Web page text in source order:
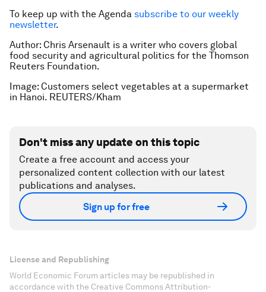
To keep up with the Agenda subscribe to our weekly
newsletter.
Author: Chris Arsenault is a writer who covers global
food security and agricultural politics for the Thomson
Reuters Foundation.
Image: Customers select vegetables at a supermarket
in Hanoi. REUTERS/Kham
Don't miss any update on this topic
Create a free account and access your
personalized content collection with our latest
publications and analyses.
Sign up for free
License and Republishing
World Economic Forum articles may be republished in
accordance with the Creative Commons Attribution-